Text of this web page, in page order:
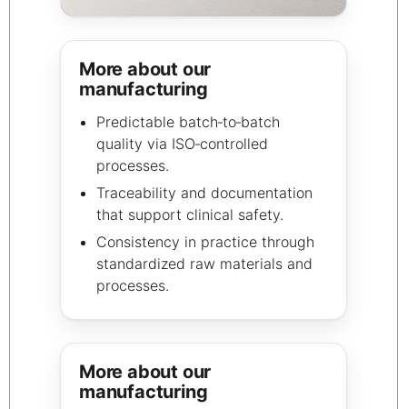
More about our
manufacturing
Predictable batch‑to‑batch
quality via ISO‑controlled
processes.
Traceability and documentation
that support clinical safety.
Consistency in practice through
standardized raw materials and
processes.
More about our
manufacturing